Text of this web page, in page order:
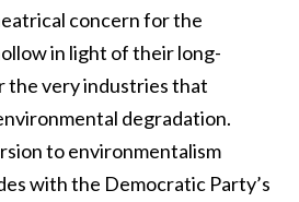
concern for the
in light of their long-
the very industries that
degradation.
to environmentalism
with the Democratic Party’s